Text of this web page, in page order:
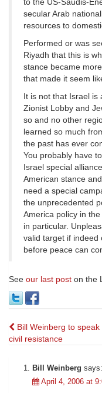
to the US-Saudis-
secular Arab
resources to
Performed or was
Riyadh that this is
stance became
that made it seem
It is not that Israel is
Zionist Lobby and
so and no other
learned so much
the past has ever
You probably have
Israel special
American stance
need a special
the unprecedented
America policy in
in particular.
valid target if indeed
before peace can
See our last post on the
Post
Bill Weinberg to
civil resistance
Bill Weinberg says:
April 4, 2006 at